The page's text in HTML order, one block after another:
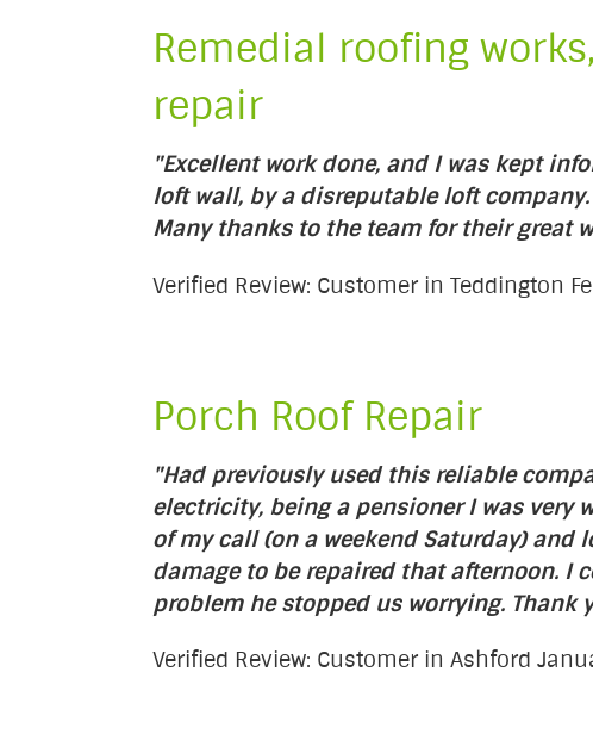
Remedial roofing
repair
"Excellent work done, and I was kept
loft wall, by a disreputable loft
Many thanks to the team for their great
Verified Review: Customer in Teddington
Porch Roof Repair
"Had previously used this reliable
electricity, being a pensioner I was very
of my call (on a weekend Saturday) and
damage to be repaired that afternoon. I
problem he stopped us worrying. Thank
Verified Review: Customer in Ashford